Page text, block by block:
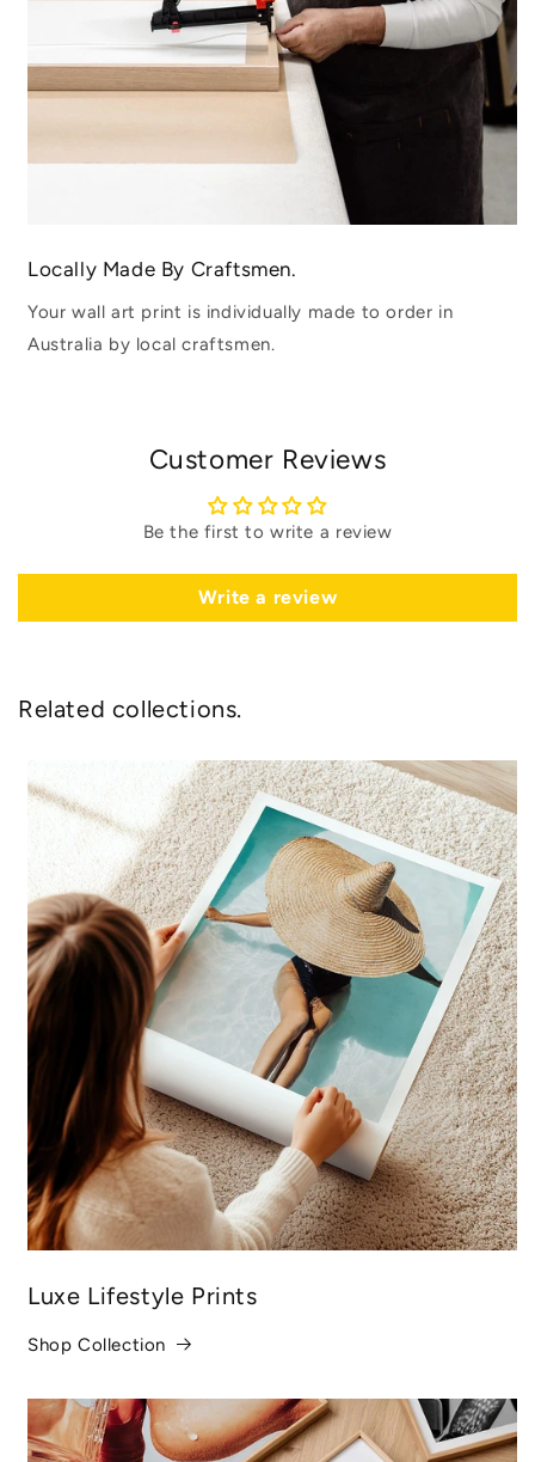
Locally Made By Craftsmen.
Your wall art print is individually made to order in
Australia by local craftsmen.
Customer Reviews
Be the first to write a review
Write a review
Related collections.
Luxe Lifestyle Prints
Shop Collection